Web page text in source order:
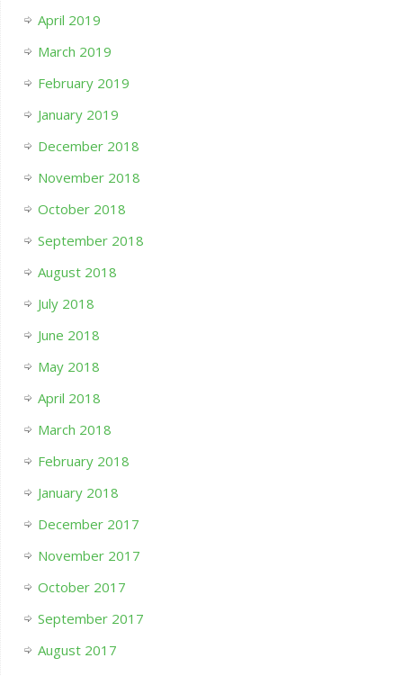
April 2019
March 2019
February 2019
January 2019
December 2018
November 2018
October 2018
September 2018
August 2018
July 2018
June 2018
May 2018
April 2018
March 2018
February 2018
January 2018
December 2017
November 2017
October 2017
September 2017
August 2017